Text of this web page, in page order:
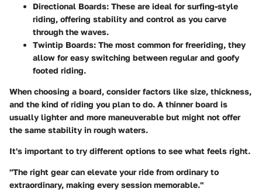
Directional Boards: These are ideal for surfing-style
riding, offering stability and control as you carve
through the waves.
Twintip Boards: The most common for freeriding, they
allow for easy switching between regular and goofy
footed riding.
When choosing a board, consider factors like size, thickness,
and the kind of riding you plan to do. A thinner board is
usually lighter and more maneuverable but might not offer
the same stability in rough waters.
It's important to try different options to see what feels right.
"The right gear can elevate your ride from ordinary to
extraordinary, making every session memorable."